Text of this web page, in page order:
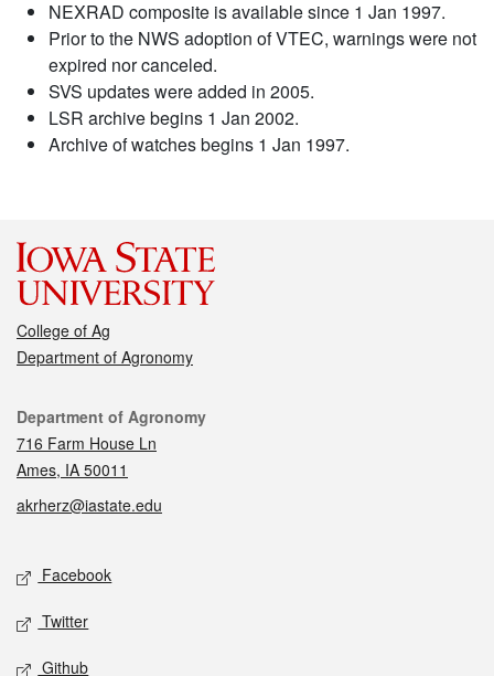
NEXRAD composite is available since 1 Jan 1997.
Prior to the NWS adoption of VTEC, warnings were not
expired nor canceled.
SVS updates were added in 2005.
LSR archive begins 1 Jan 2002.
Archive of watches begins 1 Jan 1997.
College of Ag
Department of Agronomy
Contact
Department of Agronomy
716 Farm House Ln
Ames, IA 50011
akrherz@iastate.edu
Social media
Facebook
Twitter
Github